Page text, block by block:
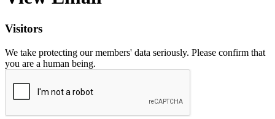
Visitors
We take protecting our members' data seriously. Please confirm that
you are a human being.